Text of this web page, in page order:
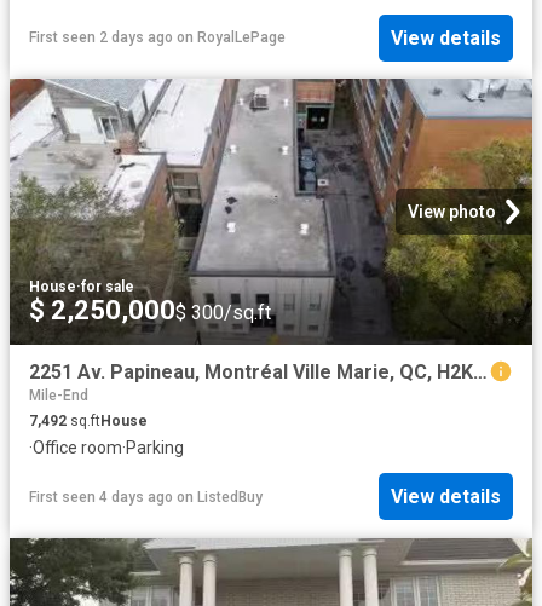
First seen 2 days ago on RoyalLePage View details
View photo
House·for sale
$ 2,250,000$ 300/sq.ft
2251 Av. Papineau, Montréal Ville Marie, QC, H2K 4J5 comme.
Mile-End
7,492 sq.ftHouse
·Office room·Parking
First seen 4 days ago on ListedBuy View details